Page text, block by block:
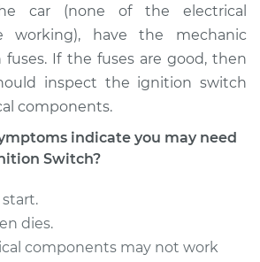
car (none of the electrical
working), have the mechanic
If the fuses are good, then
inspect the ignition switch
components.
indicate you may need
Switch?
dies.
components may not work